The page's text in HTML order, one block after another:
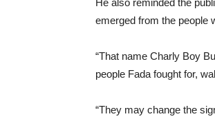
He also reminded the
emerged from the people
“That name Charly Boy
people Fada fought for,
“They may change the